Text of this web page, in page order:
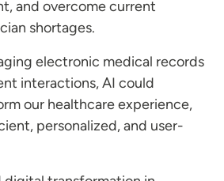
and overcome current
shortages.
electronic medical records
interactions, AI could
our healthcare experience,
personalized, and user-